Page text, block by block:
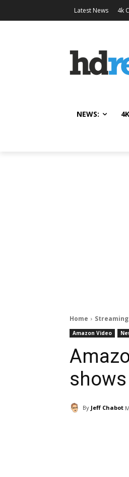
Latest News 4k
NEWS:
Home Streaming
Amazon Video
By Jeff Chabot